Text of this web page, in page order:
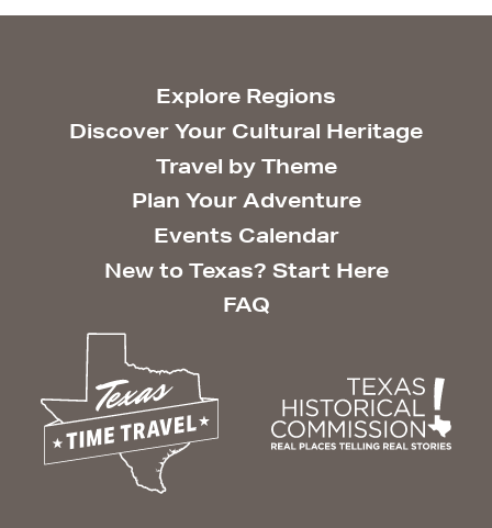
Explore Regions
Discover Your Cultural Heritage
Travel by Theme
Plan Your Adventure
Events Calendar
New to Texas? Start Here
FAQ